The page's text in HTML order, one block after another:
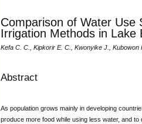
Comparison of Water Use
Irrigation Methods in Lake
Kefa C. C., Kipkorir E. C., Kwonyike J., Kubowon
Abstract
As population grows mainly in developing
produce more food while using less water, and